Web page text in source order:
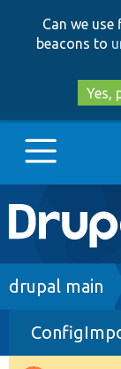
Can we
beacons to
Yes,
Main
Go to
Drupal 8+
drupal main